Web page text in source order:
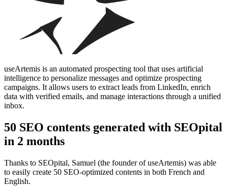
useArtemis is an automated prospecting tool that uses artificial
intelligence to personalize messages and optimize prospecting
campaigns. It allows users to extract leads from LinkedIn, enrich
data with verified emails, and manage interactions through a unified
inbox.
50 SEO contents generated with SEOpital
in 2 months
Thanks to SEOpital, Samuel (the founder of useArtemis) was able
to easily create 50 SEO-optimized contents in both French and
English.